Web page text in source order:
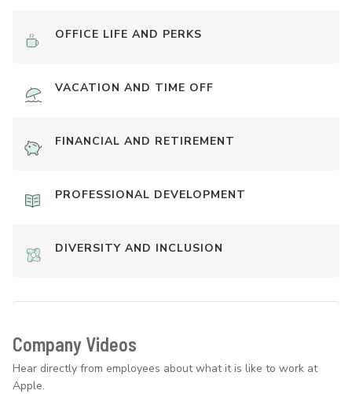
OFFICE LIFE AND PERKS
VACATION AND TIME OFF
FINANCIAL AND RETIREMENT
PROFESSIONAL DEVELOPMENT
DIVERSITY AND INCLUSION
Company Videos
Hear directly from employees about what it is like to work at
Apple.